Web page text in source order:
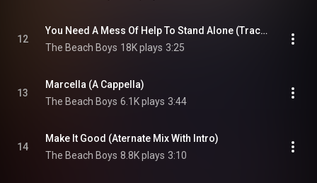
12
You Need A Mess Of Help To Stand Alone (Track & Backing Vocals Mix)
The Beach Boys 18K plays 3:25
13
Marcella (A Cappella)
The Beach Boys 6.1K plays 3:44
14
Make It Good (Aternate Mix With Intro)
The Beach Boys 8.8K plays 3:10